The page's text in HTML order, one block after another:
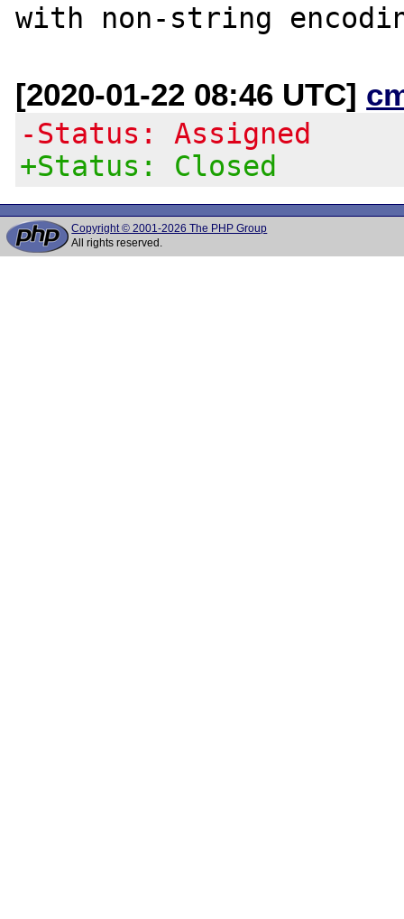
[2020-01-22 08:46 UTC]
-Status: Assigned
+Status: Closed
Copyright © 2001-2026 The PHP Group
All rights reserved.